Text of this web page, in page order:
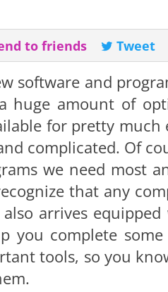
Tweet
to friends
software and
huge amount of
for pretty much
complicated. Of
we need most
that any
arrives
you complete
tools, so you